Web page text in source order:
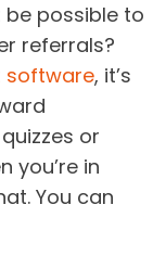
possible to
referrals?
software, it’s
or
you’re in
You can